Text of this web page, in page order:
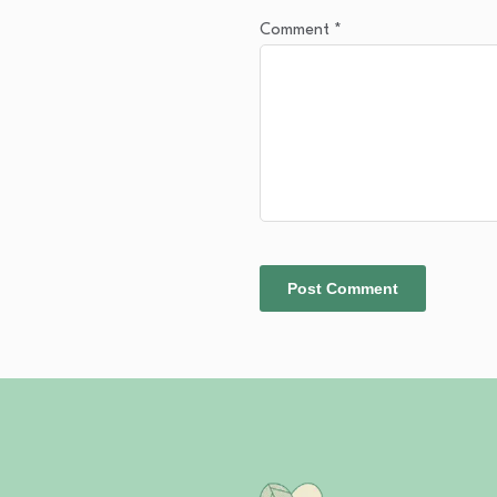
Comment *